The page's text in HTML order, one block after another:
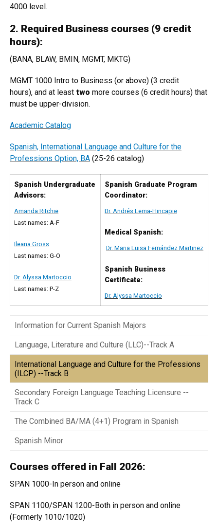
4000 level.
2. Required Business courses (9 credit
hours):
(BANA, BLAW, BMIN, MGMT, MKTG)
MGMT 1000 Intro to Business (or above) (3 credit
hours), and at least two more courses (6 credit hours) that
must be upper-division.
Academic Catalog
Spanish, International Language and Culture for the
Professions Option, BA (25-26 catalog)
Spanish Undergraduate
Advisors:
Amanda Ritchie
Last names: A-F
Ileana Gross
Last names: G-O
Dr. Alyssa Martoccio
Last names: P-Z
Spanish Graduate Program
Coordinator:
Dr. Andrés Lema-Hincapie
Medical Spanish:
Dr. Maria Luisa Fernández Martinez
Spanish Business
Certificate:
Dr. Alyssa Martoccio
Information for Current Spanish Majors
Language, Literature and Culture (LLC)--Track A
International Language and Culture for the Professions
(ILCP) --Track B
Secondary Foreign Language Teaching Licensure --
Track C
The Combined BA/MA (4+1) Program in Spanish
Spanish Minor
Courses offered in Fall 2026:
SPAN 1000-In person and online
SPAN 1100/SPAN 1200-Both in person and online
(Formerly 1010/1020)